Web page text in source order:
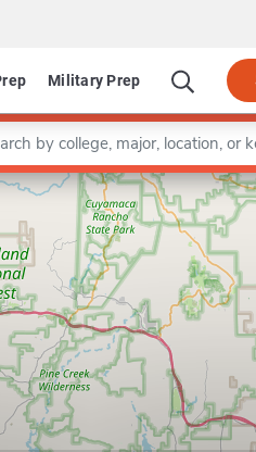
Military Prep
of Gerontology
keyword
Leaflet |©